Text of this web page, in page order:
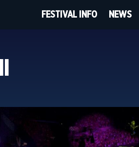
FESTIVAL INFO NEWS